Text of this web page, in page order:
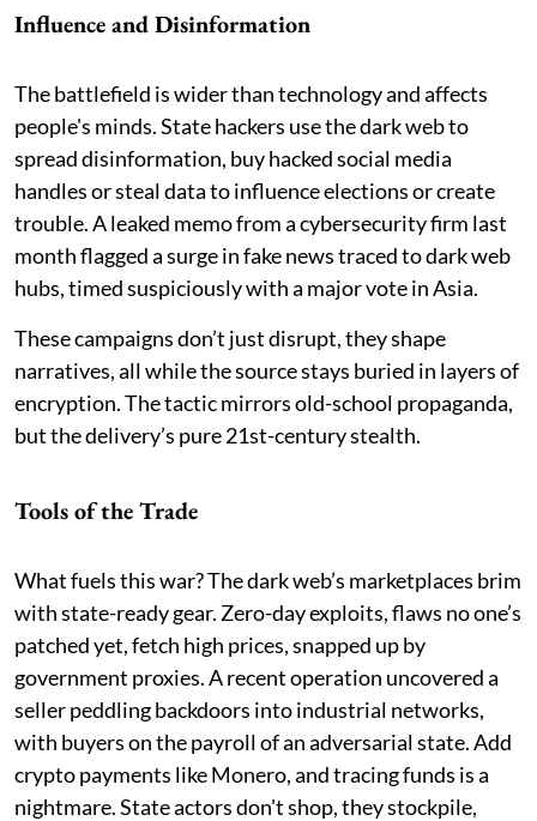
Influence and Disinformation
The battlefield is wider than technology and affects
people's minds. State hackers use the dark web to
spread disinformation, buy hacked social media
handles or steal data to influence elections or create
trouble. A leaked memo from a cybersecurity firm last
month flagged a surge in fake news traced to dark web
hubs, timed suspiciously with a major vote in Asia.
These campaigns don’t just disrupt, they shape
narratives, all while the source stays buried in layers of
encryption. The tactic mirrors old-school propaganda,
but the delivery’s pure 21st-century stealth.
Tools of the Trade
What fuels this war? The dark web’s marketplaces brim
with state-ready gear. Zero-day exploits, flaws no one’s
patched yet, fetch high prices, snapped up by
government proxies. A recent operation uncovered a
seller peddling backdoors into industrial networks,
with buyers on the payroll of an adversarial state. Add
crypto payments like Monero, and tracing funds is a
nightmare. State actors don't shop, they stockpile,